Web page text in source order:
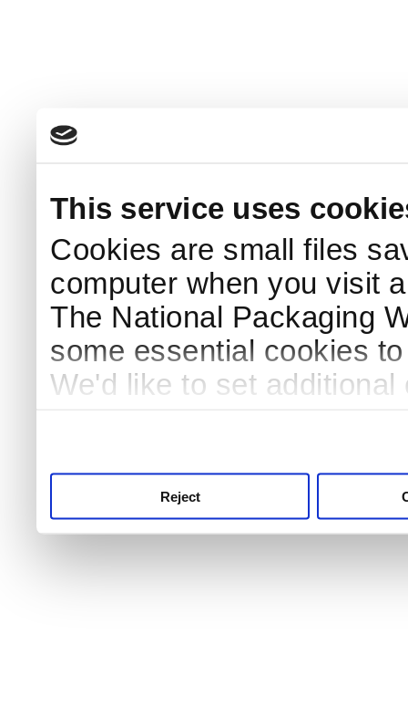
This service uses
Cookies are small files
computer when you visit
The National Packaging
some essential cookies
We'd like to set
Reject